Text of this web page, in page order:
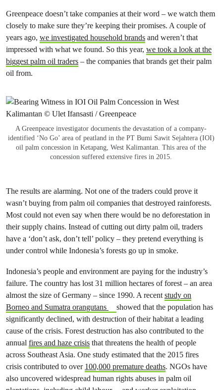
Greenpeace doesn’t take companies at their word – we watch them
closely to make sure they’re keeping their promises. A couple of
years ago, we investigated household brands and weren’t that
impressed with what we found. So this year, we took a look at the
biggest palm oil traders – the companies that brands get their palm
oil from.
A Greenpeace investigator documents the devastation of a company-
identified ‘No Go’ area of peatland in the PT Bumi Sawit Sejahtera (IOI)
oil palm concession in Ketapang, West Kalimantan. This area of the
concession suffered extensive fires in 2015.
The results are alarming. Not one of the traders could prove it
wasn’t buying from palm oil companies that destroyed rainforests.
Most could not even say when there would be no deforestation in
their supply chains. Instead of cutting out dirty palm oil, traders
have a ‘don’t ask, don’t tell’ policy – they pretend everything is
under control while Indonesia’s forests go up in smoke.
Indonesia’s people and environment are paying for the industry’s
failure. The country has lost 31 million hectares of forest – an area
almost the size of Germany – since 1990. A recentstudy on
Borneo and Sumatra orangutans
showed that the population has
significantly declined, with destruction of their habitat a leading
cause of the crisis. Forest destruction has also contributed to the
annual fires and haze crisis that threatens the health of people
across Southeast Asia. One study estimated that the 2015 fires
crisis contributed to over 100,000 premature deaths. NGOs have
also uncovered widespread human rights abuses in palm oil